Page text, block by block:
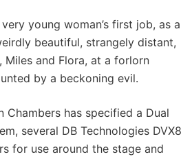
very young woman’s first job, as a
beautiful, strangely distant,
Miles and Flora, at a forlorn
by a beckoning evil.
Chambers has specified a Dual
several DB Technologies DVX8
for use around the stage and